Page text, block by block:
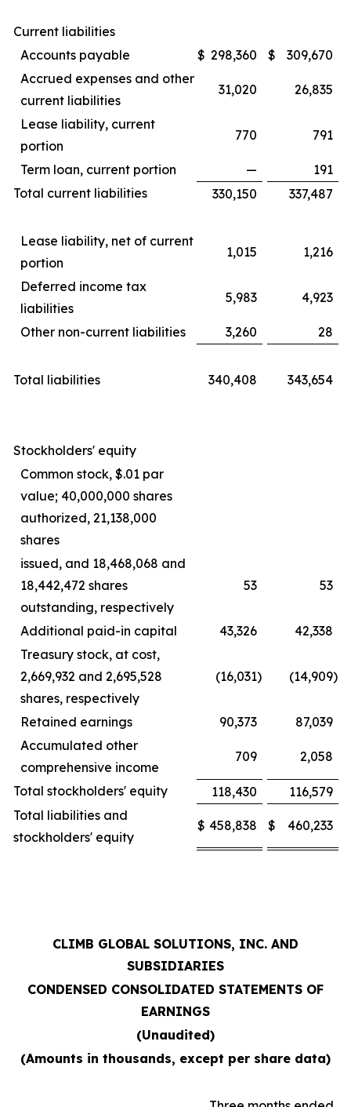
Current liabilities
Accounts payable
$ 298,360 $
309,670
Accrued expenses and other
current liabilities
31,020 26,835
Lease liability, current
portion
770 791
Term loan, current portion —
191
Total current liabilities
330,150 337,487
Lease liability, net of current
portion
1,015 1,216
Deferred income tax
liabilities
5,983 4,923
Other non-current liabilities 3,260 28
Total liabilities 340,408 343,654
Stockholders' equity
Common stock, $.01 par
value; 40,000,000 shares
authorized, 21,138,000
shares
issued, and 18,468,068 and
18,442,472 shares
outstanding, respectively
53 53
Additional paid-in capital 43,326
42,338
Treasury stock, at cost,
2,669,932 and 2,695,528
shares, respectively
(16,031) (14,909)
Retained earnings 90,373
87,039
Accumulated other
comprehensive income
709 2,058
Total stockholders' equity 118,430
116,579
Total liabilities and
stockholders' equity
$ 458,838 $ 460,233
CLIMB GLOBAL SOLUTIONS, INC. AND
SUBSIDIARIES
CONDENSED CONSOLIDATED STATEMENTS OF
EARNINGS
(Unaudited)
(Amounts in thousands, except per share data)